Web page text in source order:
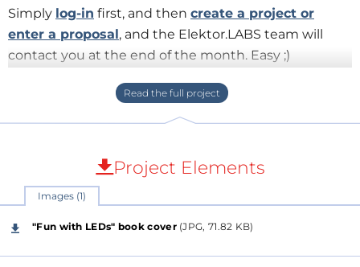
Simply log-in first, and then create a project or
enter a proposal, and the Elektor.LABS team will
contact you at the end of the month. Easy ;)
completely for free!
About "Fun with LEDs
This book presents more than twenty exciting
projects covering LEDs, aimed at young & old. Use
this book to replicate various projects and then put
Project Elements
Images (1)
"Fun with LEDs" book cover(JPG, 71.82 KB)